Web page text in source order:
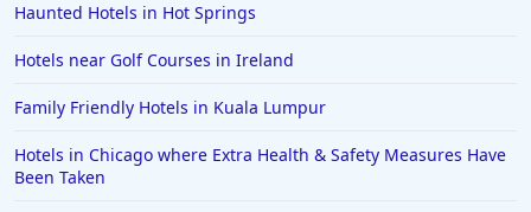
Haunted Hotels in Hot Springs
Hotels near Golf Courses in Ireland
Family Friendly Hotels in Kuala Lumpur
Hotels in Chicago where Extra Health & Safety Measures Have
Been Taken